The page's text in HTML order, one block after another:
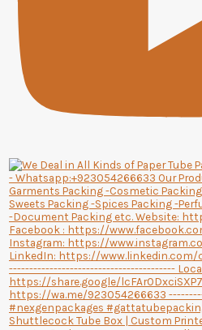
Shuttlecock Tube Box | Custom